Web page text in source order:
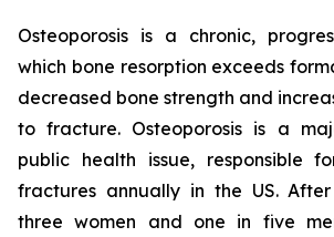
Osteoporosis is a chronic,
which bone resorption exceeds
decreased bone strength and
to fracture. Osteoporosis is a
public health issue, responsible
fractures annually in the US.
three women and one in five